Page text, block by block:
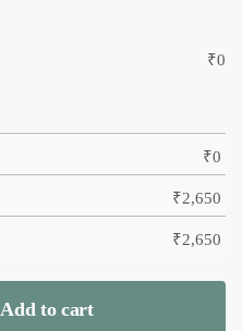
₹0
₹0
₹2,650
₹2,650
Add to cart